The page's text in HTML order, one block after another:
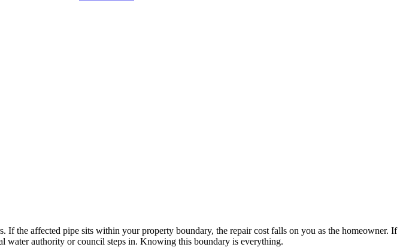
the affected pipe sits within your property boundary, the repair cost falls on you as the homeowner. If
water authority or council steps in. Knowing this boundary is everything.